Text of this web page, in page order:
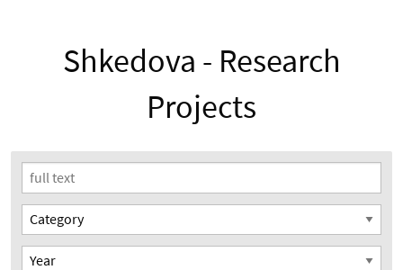
Shkedova - Research
Projects